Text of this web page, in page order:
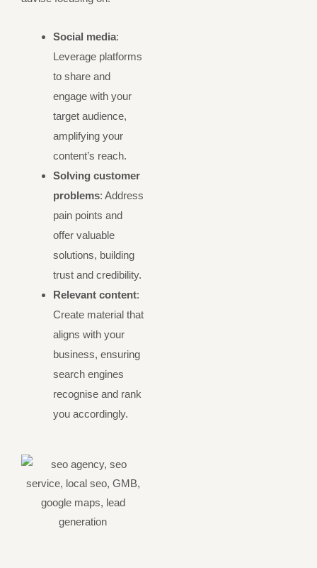
Social media:
Leverage platforms
to share and
engage with your
target audience,
amplifying your
content’s reach.
Solving customer
problems: Address
pain points and
offer valuable
solutions, building
trust and credibility.
Relevant content:
Create material that
aligns with your
business, ensuring
search engines
recognise and rank
you accordingly.